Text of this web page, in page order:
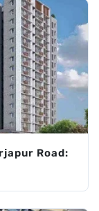
Road: